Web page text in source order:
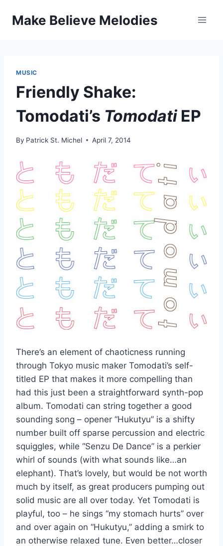
Make Believe Melodies
MUSIC
Friendly Shake:
Tomodati’s TomodatiEP
By Patrick St. Michel April 7, 2014
There’s an element of chaoticness running
through Tokyo music maker Tomodati’s self-
titled EP that makes it more compelling than
had this just been a straightforward synth-pop
album. Tomodati can string together a good
sounding song – opener “Hukutyu” is a shifty
number built off sparse percussion and electric
squiggles, while “Senzu De Dance” is a perkier
whirl of sounds (with what sounds like…an
elephant). That’s lovely, but would be not worth
much by itself, as great producers pumping out
solid music are all over today. Yet Tomodati is
playful, too – he sings “my stomach hurts” over
and over again on “Hukutyu,” adding a smirk to
an otherwise relaxed tune. Even better…closer